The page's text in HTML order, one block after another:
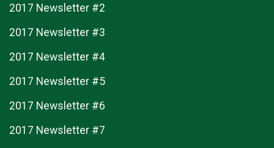
2017 Newsletter #2
2017 Newsletter #3
2017 Newsletter #4
2017 Newsletter #5
2017 Newsletter #6
2017 Newsletter #7